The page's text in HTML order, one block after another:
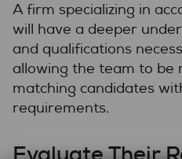
A firm specializing in
will have a deeper
and qualifications
allowing the team to be
matching candidates
requirements.